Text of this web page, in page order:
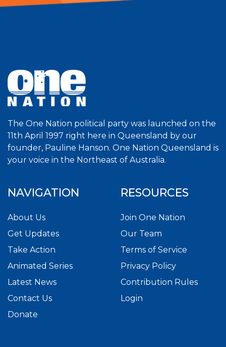
The One Nation political party was launched on the
11th April 1997 right here in Queensland by our
founder, Pauline Hanson. One Nation Queensland is
your voice in the Northeast of Australia.
NAVIGATION
About Us
Get Updates
Take Action
Animated Series
Latest News
Contact Us
Donate
RESOURCES
Join One Nation
Our Team
Terms of Service
Privacy Policy
Contribution Rules
Login